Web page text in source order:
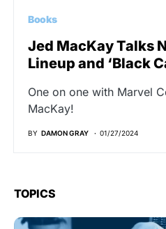
Books
Jed MacKay Talks
Lineup and ‘Black
One on one with Marvel
MacKay!
BY DAMON GRAY 01/27/2024
TOPICS